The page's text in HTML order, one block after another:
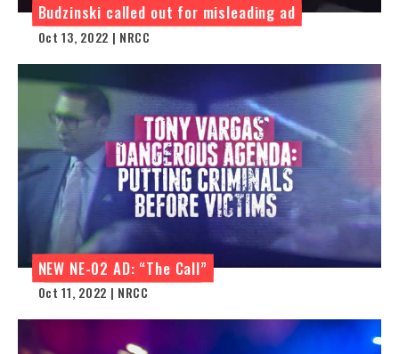
Budzinski called out for misleading ad
Oct 13, 2022 | NRCC
NEW NE-02 AD: “The Call”
Oct 11, 2022 | NRCC